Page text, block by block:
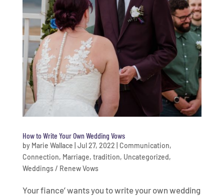
How to Write Your Own Wedding Vows
by Marie Wallace Jul 27, 2022 Communication,
Connection, Marriage, tradition, Uncategorized,
Weddings / Renew Vows
Your fiance’ wants you to write your own wedding